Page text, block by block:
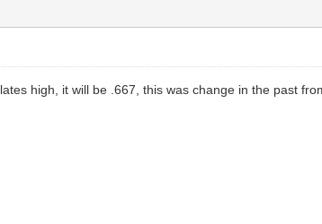
high, it will be .667, this was change in the past